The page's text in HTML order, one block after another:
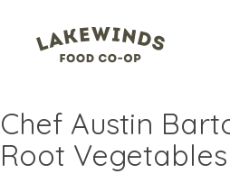
Chef Austin
Root Vegetables